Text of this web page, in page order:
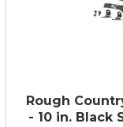
Rough
- 10 in. Black